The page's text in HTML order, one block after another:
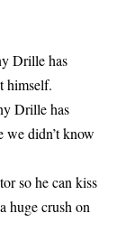
Drille has
himself.
Drille has
we didn’t know
so he can kiss
huge crush on